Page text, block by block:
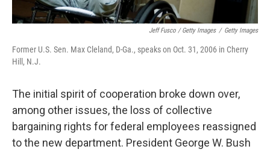
Jeff Fusco / Getty Images / Getty Images
Former U.S. Sen. Max Cleland, D-Ga., speaks on Oct. 31, 2006 in Cherry
Hill, N.J.
The initial spirit of cooperation broke down over,
among other issues, the loss of collective
bargaining rights for federal employees reassigned
to the new department. President George W. Bush